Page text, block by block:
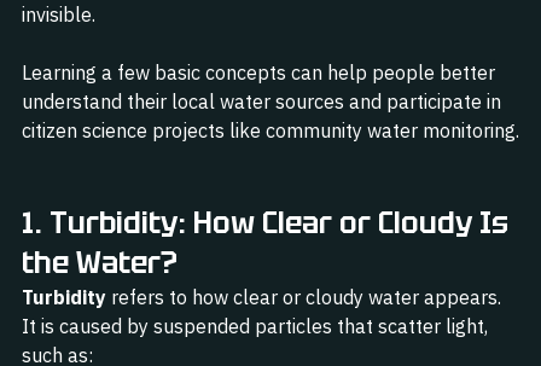
invisible.
Learning a few basic concepts can help people better
understand their local water sources and participate in
citizen science projects like community water monitoring.
1. Turbidity: How Clear or Cloudy Is
the Water?
Turbidity refers to how clear or cloudy water appears.
It is caused by suspended particles that scatter light,
such as: